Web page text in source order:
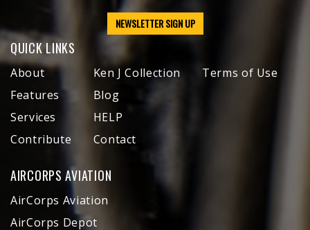
NEWSLETTER SIGN UP
QUICK LINKS
About
Features
Services
Contribute
Ken J Collection
Blog
HELP
Contact
Terms of Use
AIRCORPS AVIATION
AirCorps Aviation
AirCorps Depot